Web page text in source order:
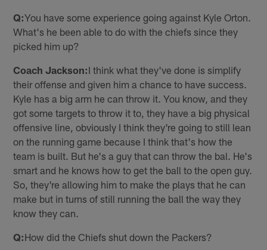
Q:You have some experience going against Kyle Orton.
What's he been able to do with the chiefs since they
picked him up?
Coach Jackson:I think what they've done is simplify
their offense and given him a chance to have success.
Kyle has a big arm he can throw it. You know, and they
got some targets to throw it to, they have a big physical
offensive line, obviously I think they're going to still lean
on the running game because I think that's how the
team is built. But he's a guy that can throw the bal. He's
smart and he knows how to get the ball to the open guy.
So, they're allowing him to make the plays that he can
make but in turns of still running the ball the way they
know they can.
Q:How did the Chiefs shut down the Packers?